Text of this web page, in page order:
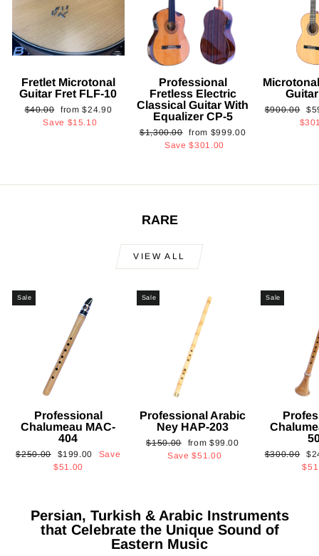
Fretlet Microtonal
Guitar Fret FLF-10
Regular
price
$40.00
Sale
price
from$24.90
Save $15.10
Professional
Fretless Electric
Classical Guitar With
Equalizer CP-5
Regular
$1,300.00 Sale
price
from $999.00
Save$301.00
Regular
$900.00
RARE
VIEW ALL
Sale
Professional
Chalumeau MAC-
404
Regular
$250.00
Sale
price
$199.00
Save
$51.00
Sale
Professional Arabic
Ney HAP-203
Regular
$150.00
Sale
price
from $99.00
Save$51.00
Sale
Regular
$300.00
Persian, Turkish & Arabic Instruments
that Celebrate the Unique Sound of
Eastern Music